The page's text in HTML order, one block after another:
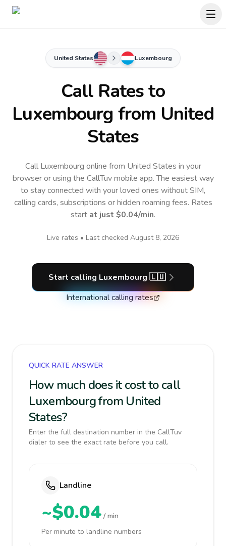
United States Luxembourg
Call Rates to
Luxembourg from United
States
Call Luxembourg online from United States in your
browser or using the CallTuv mobile app.The easiest way
to stay connected with your loved ones without SIM,
calling cards, subscriptions or hidden roaming fees. Rates
start at just $0.04/min.
Live rates • Last checked August 8, 2026
Start calling Luxembourg 🇱🇺
International calling rates
QUICK RATE ANSWER
How much does it cost to call
Luxembourg from United
States?
Enter the full destination number in the CallTuv
dialer to see the exact rate before you call.
Landline
~$0.04 / min
Per minute to landline numbers